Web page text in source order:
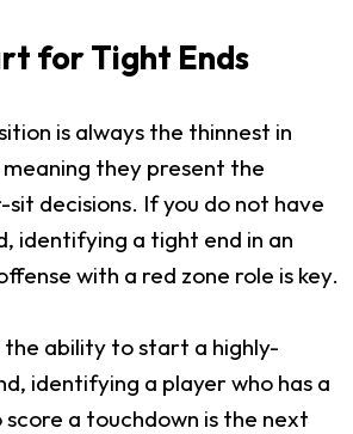
for Tight Ends
is always the thinnest in
they present the
decisions. If you do not have
identifying a tight end in an
with a red zone role is key.
the ability to start a highly-
identifying a player who has a
a touchdown is the next